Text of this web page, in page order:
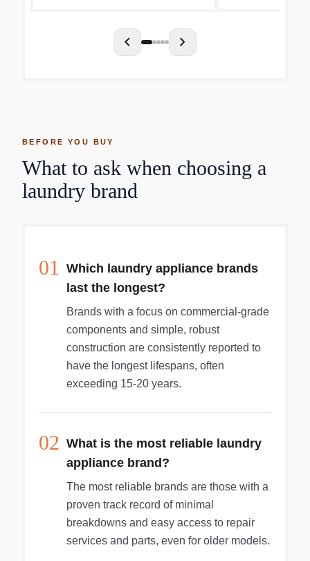
chevron_left chevron_right
BEFORE YOU BUY
What to ask when choosing a
laundry brand
01
Which laundry appliance brands
last the longest?
Brands with a focus on commercial-grade
components and simple, robust
construction are consistently reported to
have the longest lifespans, often
exceeding 15-20 years.
02 What is the most reliable laundry
appliance brand?
The most reliable brands are those with a
proven track record of minimal
breakdowns and easy access to repair
services and parts, even for older models.